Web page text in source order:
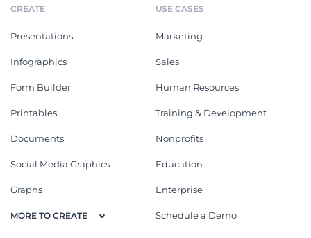
CREATE
Presentations
Infographics
Form Builder
Printables
Documents
Social Media Graphics
Graphs
MORE TO CREATE
USE CASES
Marketing
Sales
Human Resources
Training & Development
Nonprofits
Education
Enterprise
Schedule a Demo